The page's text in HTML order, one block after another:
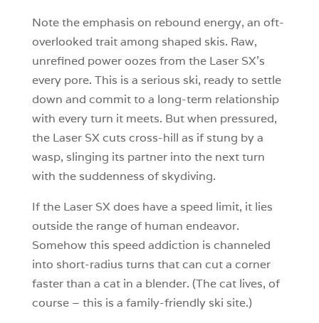
Note the emphasis on rebound energy, an oft-
overlooked trait among shaped skis. Raw,
unrefined power oozes from the Laser SX’s
every pore. This is a serious ski, ready to settle
down and commit to a long-term relationship
with every turn it meets. But when pressured,
the Laser SX cuts cross-hill as if stung by a
wasp, slinging its partner into the next turn
with the suddenness of skydiving.
If the Laser SX does have a speed limit, it lies
outside the range of human endeavor.
Somehow this speed addiction is channeled
into short-radius turns that can cut a corner
faster than a cat in a blender. (The cat lives, of
course – this is a family-friendly ski site.)